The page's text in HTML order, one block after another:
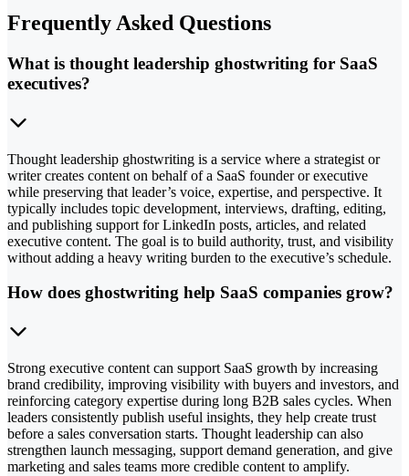
Frequently Asked Questions
What is thought leadership ghostwriting for SaaS
executives?
Thought leadership ghostwriting is a service where a strategist or
writer creates content on behalf of a SaaS founder or executive
while preserving that leader’s voice, expertise, and perspective. It
typically includes topic development, interviews, drafting, editing,
and publishing support for LinkedIn posts, articles, and related
executive content. The goal is to build authority, trust, and visibility
without adding a heavy writing burden to the executive’s schedule.
How does ghostwriting help SaaS companies grow?
Strong executive content can support SaaS growth by increasing
brand credibility, improving visibility with buyers and investors, and
reinforcing category expertise during long B2B sales cycles. When
leaders consistently publish useful insights, they help create trust
before a sales conversation starts. Thought leadership can also
strengthen launch messaging, support demand generation, and give
marketing and sales teams more credible content to amplify.